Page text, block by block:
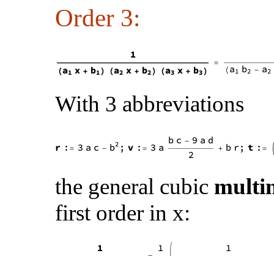
Order 3:
With 3 abbreviations
the general cubic
first order in x: